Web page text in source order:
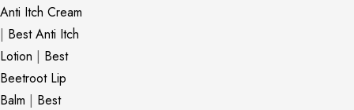
Anti Itch Cream
| Best Anti Itch
Lotion | Best
Beetroot Lip
Balm | Best